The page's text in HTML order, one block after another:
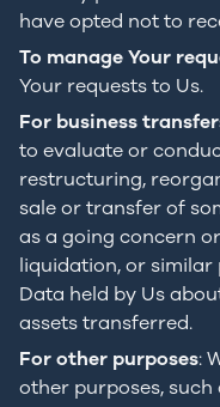
have opted not to
To manage Your
Your requests to Us.
For business
to evaluate or
restructuring,
sale or transfer of
as a going concern
liquidation, or similar
Data held by Us
assets transferred.
For other purposes:
other purposes,